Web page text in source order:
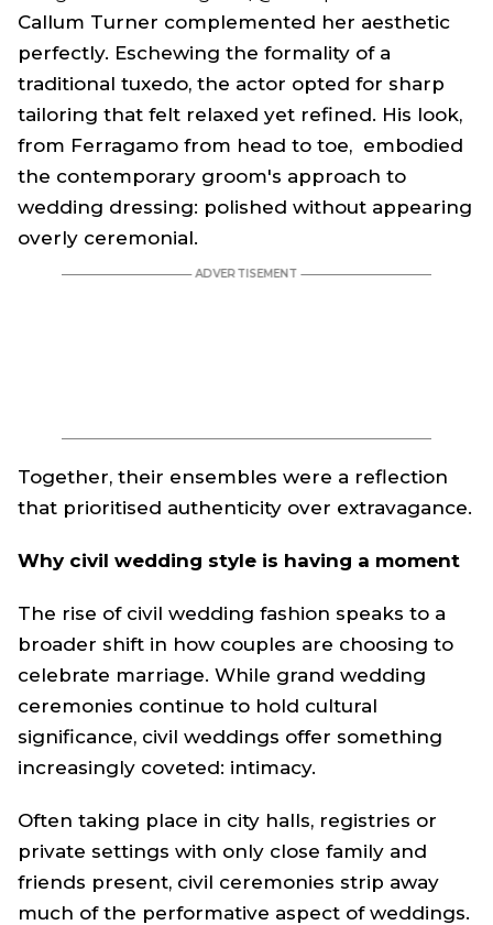
Callum Turner complemented her aesthetic
perfectly. Eschewing the formality of a
traditional tuxedo, the actor opted for sharp
tailoring that felt relaxed yet refined. His look,
from Ferragamo from head to toe, embodied
the contemporary groom's approach to
wedding dressing: polished without appearing
overly ceremonial.
Together, their ensembles were a reflection
that prioritised authenticity over extravagance.
Why civil wedding style is having a moment
The rise of civil wedding fashion speaks to a
broader shift in how couples are choosing to
celebrate marriage. While grand wedding
ceremonies continue to hold cultural
significance, civil weddings offer something
increasingly coveted: intimacy.
Often taking place in city halls, registries or
private settings with only close family and
friends present, civil ceremonies strip away
much of the performative aspect of weddings.